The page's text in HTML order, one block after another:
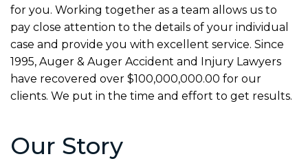
for you. Working together as a team allows us to
pay close attention to the details of your individual
case and provide you with excellent service. Since
1995, Auger & Auger Accident and Injury Lawyers
have recovered over $100,000,000.00 for our
clients. We put in the time and effort to get results.
Our Story